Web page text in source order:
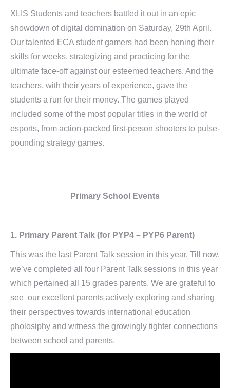
XLIS Students and teachers battled it out in an epic
showdown of digital domination on Saturday, 29th April.
Our talented ECA student gamers had been honing their
skills for weeks, strategizing and practicing for the
ultimate face-off against our esteemed teachers. And the
teachers, with their years of experience, gave the
students a run for their money. The games played
included some of the most popular titles in the world of
esports, from action-packed first-person shooters to pulse-
pounding strategy games.
Primary School Events
1. Primary Parent Talk (for PYP4 – PYP6 Parent)
This was the last Parent Talk session in this year. Till now,
we’ve completed all four Parent Talk sessions in this year
which pertained all 15 grades parents. We are grateful to
see our excellent parents actively exploring and sharing
their perspectives towards international education
pholosiphy and witness the growingly tighter connections
between school and parents.